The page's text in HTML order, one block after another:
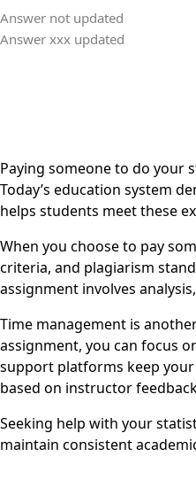
Answer not updated
Answer xxx updated
Paying someone to do your
Today’s education system
helps students meet these
When you choose to pay
criteria, and plagiarism
assignment involves
Time management is
assignment, you can focus
support platforms keep
based on instructor
Seeking help with your
maintain consistent